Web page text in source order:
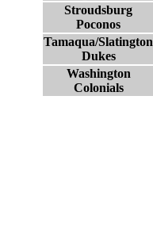
Stroudsburg
Poconos
Tamaqua/Slatington
Dukes
Washington
Colonials